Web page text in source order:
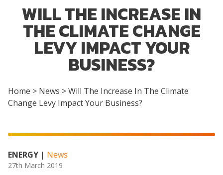
WILL THE INCREASE IN
THE CLIMATE CHANGE
LEVY IMPACT YOUR
BUSINESS?
Home > News >Will The Increase In The Climate
Change Levy Impact Your Business?
ENERGY | News
27th March 2019